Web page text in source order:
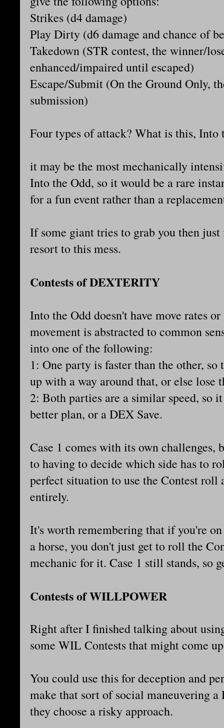
Strikes (d4 damage)
Play Dirty (d6 damage and chance of
Takedown (STR contest, the winner/
enhanced/impaired until escaped)
Escape/Submit (On the Ground Only,
submission)
Four types of attack? What is this, Into
it may be the most mechanically
Into the Odd, so it would be a rare
for a fun event rather than a
If some giant tries to grab you then just
resort to this mess.
Contests of DEXTERITY
Into the Odd doesn't have move rates
movement is abstracted to common
into one of the following:
1: One party is faster than the other, so
up with a way around that, or else lose
2: Both parties are a similar speed, so
better plan, or a DEX Save.
Case 1 comes with its own challenges,
to having to decide which side has to
perfect situation to use the Contest roll
entirely.
It's worth remembering that if you're
a horse, you don't just get to roll the
mechanic for it. Case 1 still stands, so
Contests of WILLPOWER
Right after I finished talking about
some WIL Contests that might come
You could use this for deception and
make that sort of social maneuvering
they choose a risky approach.